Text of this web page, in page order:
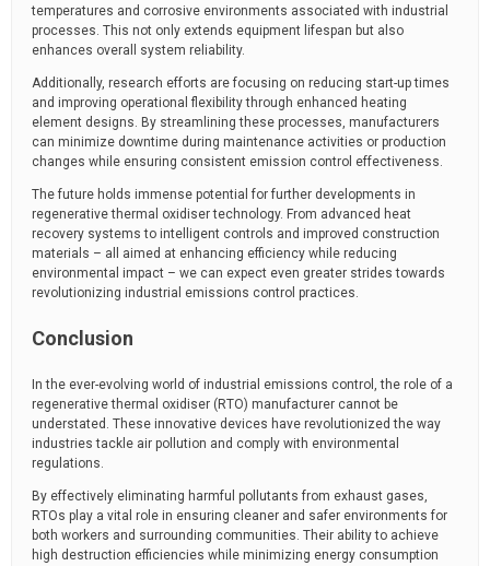
temperatures and corrosive environments associated with industrial
processes. This not only extends equipment lifespan but also
enhances overall system reliability.
Additionally, research efforts are focusing on reducing start-up times
and improving operational flexibility through enhanced heating
element designs. By streamlining these processes, manufacturers
can minimize downtime during maintenance activities or production
changes while ensuring consistent emission control effectiveness.
The future holds immense potential for further developments in
regenerative thermal oxidiser technology. From advanced heat
recovery systems to intelligent controls and improved construction
materials – all aimed at enhancing efficiency while reducing
environmental impact – we can expect even greater strides towards
revolutionizing industrial emissions control practices.
Conclusion
In the ever-evolving world of industrial emissions control, the role of a
regenerative thermal oxidiser (RTO) manufacturer cannot be
understated. These innovative devices have revolutionized the way
industries tackle air pollution and comply with environmental
regulations.
By effectively eliminating harmful pollutants from exhaust gases,
RTOs play a vital role in ensuring cleaner and safer environments for
both workers and surrounding communities. Their ability to achieve
high destruction efficiencies while minimizing energy consumption